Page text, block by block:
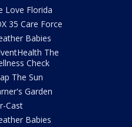
Love Florida
35 Care Force
Babies
The
Check
The Sun
Garden
Cast
Babies